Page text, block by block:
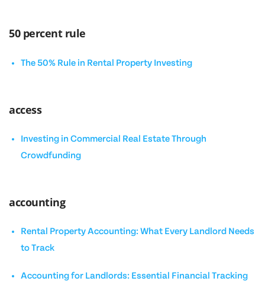
50 percent rule
The 50% Rule in Rental Property Investing
access
Investing in Commercial Real Estate Through
Crowdfunding
accounting
Rental Property Accounting: What Every Landlord Needs
to Track
Accounting for Landlords: Essential Financial Tracking